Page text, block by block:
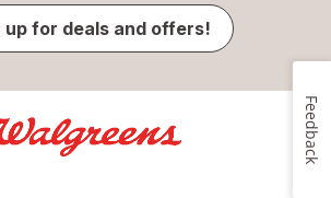
up for deals and offers!
Feedback